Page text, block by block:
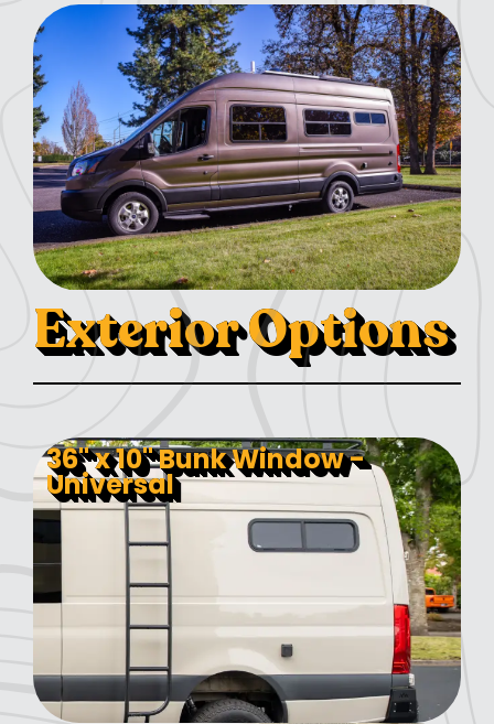
Exterior Options
36" x 10" Bunk Window -
Universal